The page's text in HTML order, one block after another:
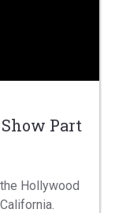
Part
Hollywood